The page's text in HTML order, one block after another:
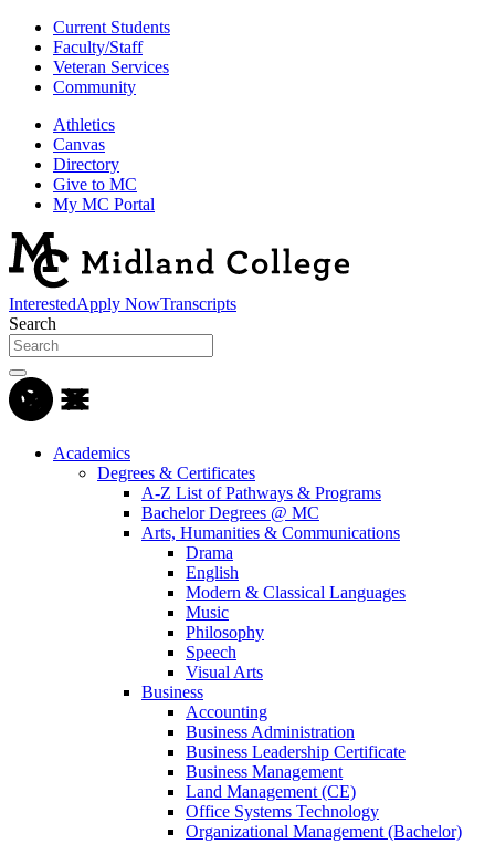
Current Students
Faculty/Staff
Veteran Services
Community
Athletics
Canvas
Directory
Give to MC
My MC Portal
InterestedApply NowTranscripts
Search
Academics
Degrees & Certificates
A-Z List of Pathways & Programs
Bachelor Degrees @ MC
Arts, Humanities & Communications
Drama
English
Modern & Classical Languages
Music
Philosophy
Speech
Visual Arts
Business
Accounting
Business Administration
Business Leadership Certificate
Business Management
Land Management (CE)
Office Systems Technology
Organizational Management (Bachelor)